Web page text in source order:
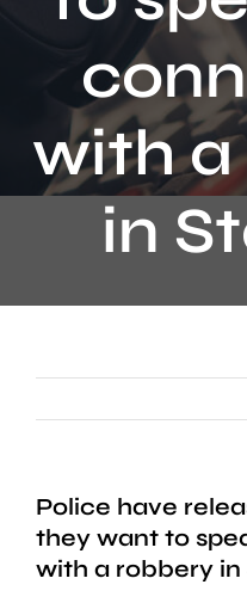
Contact
with
in
Police have
they want to
with a robbery in